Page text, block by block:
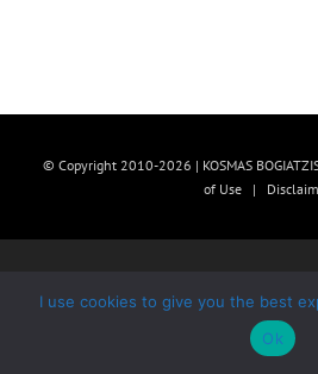
© Copyright 2010-2026 | KOSMAS
of Use|
I use cookies to give you the best
Ok